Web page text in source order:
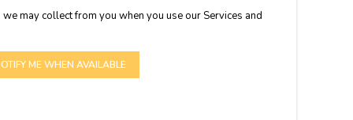
may collect from you when you use our Services and
ME WHEN AVAILABLE